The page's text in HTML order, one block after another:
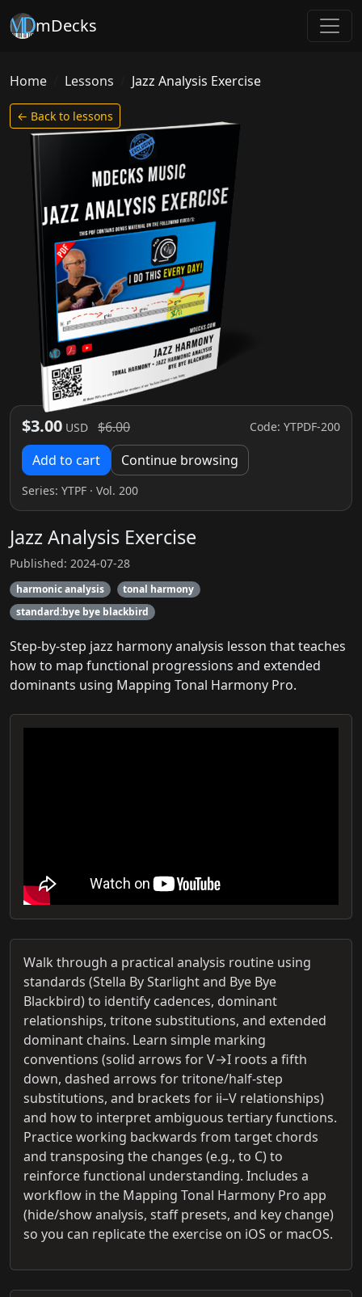
mDecks
Home Lessons Jazz Analysis Exercise
← Back to lessons
$3.00 USD $6.00 Code: YTPDF-200
Add to cart Continue browsing
Series: YTPF · Vol. 200
Jazz Analysis Exercise
Published: 2024-07-28
harmonic analysis
tonal harmony
standard:bye bye blackbird
Step‑by‑step jazz harmony analysis lesson that teaches
how to map functional progressions and extended
dominants using Mapping Tonal Harmony Pro.
Walk through a practical analysis routine using
standards (Stella By Starlight and Bye Bye
Blackbird) to identify cadences, dominant
relationships, tritone substitutions, and extended
dominant chains. Learn simple marking
conventions (solid arrows for V→I roots a fifth
down, dashed arrows for tritone/half‑step
substitutions, and brackets for ii–V relationships)
and how to interpret ambiguous tertiary functions.
Practice working backwards from target chords
and transposing the changes (e.g., to C) to
reinforce functional understanding. Includes a
workflow in the Mapping Tonal Harmony Pro app
(hide/show analysis, staff presets, and key change)
so you can replicate the exercise on iOS or macOS.